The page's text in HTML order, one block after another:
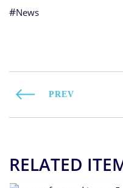
News
PREV
RELATED